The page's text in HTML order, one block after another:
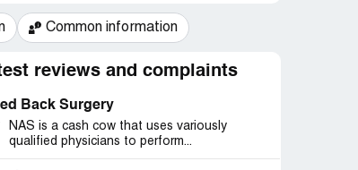
Common information
reviews and complaints
Back Surgery
NAS is a cash cow that uses variously
qualified physicians to perform...